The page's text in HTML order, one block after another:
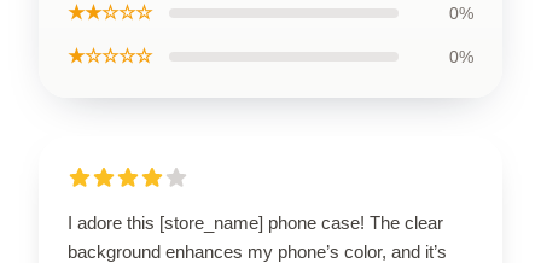
★★☆☆☆ 0%
★☆☆☆☆ 0%
I adore this [store_name] phone case! The clear
background enhances my phone’s color, and it’s